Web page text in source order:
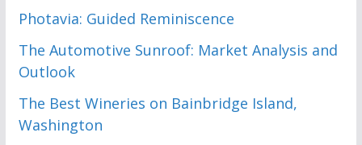
Photavia: Guided Reminiscence
The Automotive Sunroof: Market Analysis and
Outlook
The Best Wineries on Bainbridge Island,
Washington